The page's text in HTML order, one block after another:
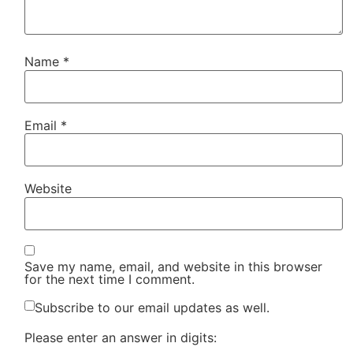
Name *
Email *
Website
Save my name, email, and website in this browser
for the next time I comment.
Subscribe to our email updates as well.
Please enter an answer in digits: